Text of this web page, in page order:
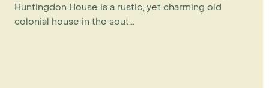
Huntingdon House is a rustic, yet charming old
colonial house in the sout...